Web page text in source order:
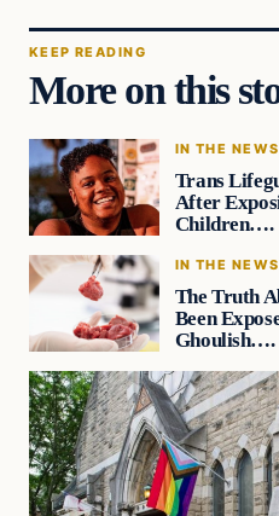
KEEP READING
More on this
IN THE NEWS
Trans
After
Children….
IN THE NEWS
The Truth
Been
Ghoulish….